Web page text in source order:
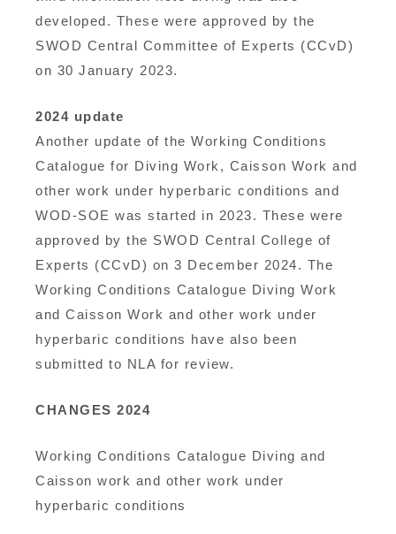
developed. These were approved by the
SWOD Central Committee of Experts (CCvD)
on 30 January 2023.
2024 update
Another update of the Working Conditions
Catalogue for Diving Work, Caisson Work and
other work under hyperbaric conditions and
WOD-SOE was started in 2023. These were
approved by the SWOD Central College of
Experts (CCvD) on 3 December 2024. The
Working Conditions Catalogue Diving Work
and Caisson Work and other work under
hyperbaric conditions have also been
submitted to NLA for review.
CHANGES 2024
Working Conditions Catalogue Diving and
Caisson work and other work under
hyperbaric conditions